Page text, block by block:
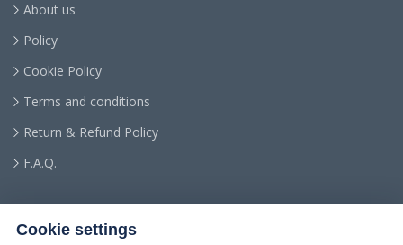
About us
Policy
Cookie Policy
Terms and conditions
Return & Refund Policy
F.A.Q.
Cookie settings